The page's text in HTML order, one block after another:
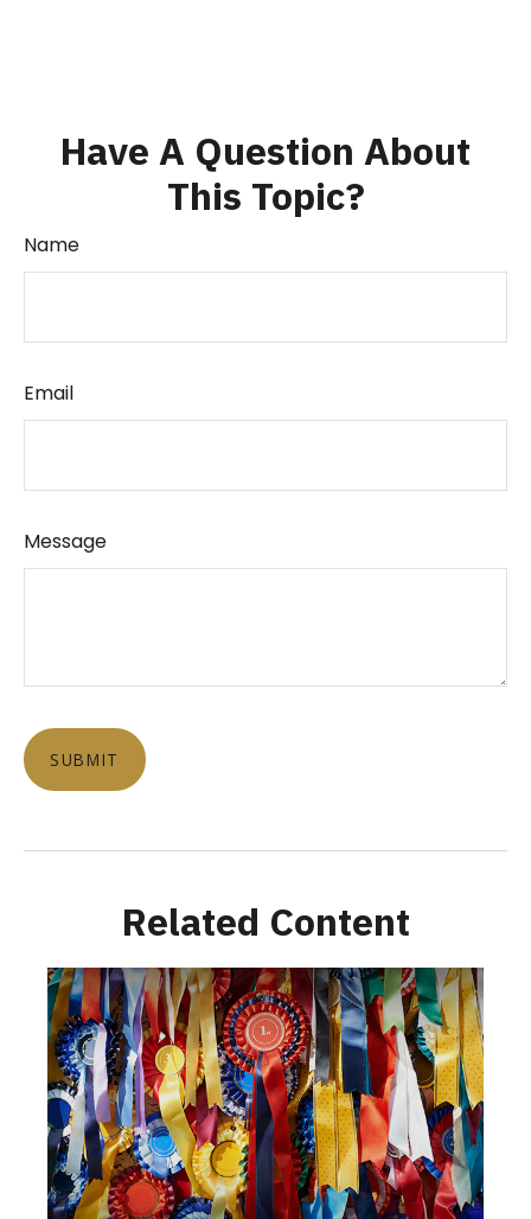
Have A Question About
This Topic?
Name
Email
Message
Related Content